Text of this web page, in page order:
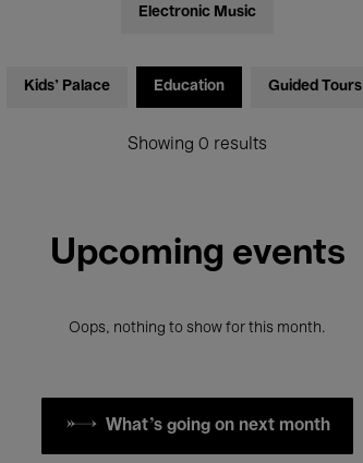
Electronic Music
Kids’ Palace Education Guided Tours
Showing 0 results
Upcoming events
Oops, nothing to show for this month.
What's going on next month